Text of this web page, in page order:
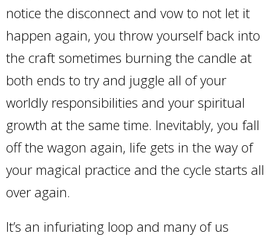
notice the disconnect and vow to not let it
happen again, you throw yourself back into
the craft sometimes burning the candle at
both ends to try and juggle all of your
worldly responsibilities and your spiritual
growth at the same time. Inevitably, you fall
off the wagon again, life gets in the way of
your magical practice and the cycle starts all
over again.
It’s an infuriating loop and many of us